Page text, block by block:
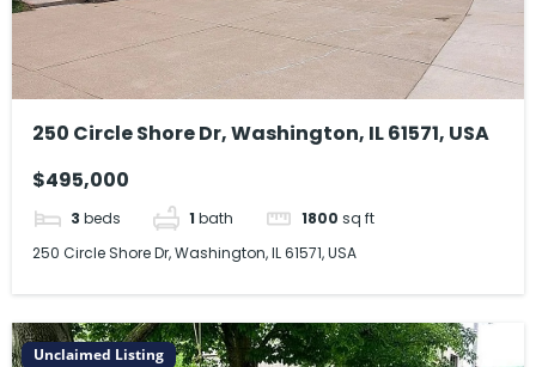
250 Circle Shore Dr, Washington, IL 61571, USA
$495,000
3 beds 1 bath 1800 sq ft
250 Circle Shore Dr, Washington, IL 61571, USA
Unclaimed Listing